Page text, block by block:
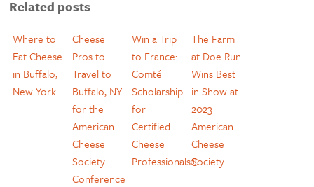
Related posts
Where to
Eat Cheese
in Buffalo,
New York
Cheese
Pros to
Travel to
Buffalo, NY
for the
American
Cheese
Society
Conference
Win a Trip
to France:
Comté
Scholarship
for
Certified
Cheese
Professionals®
The Farm
at Doe Run
Wins Best
in Show at
2023
American
Cheese
Society